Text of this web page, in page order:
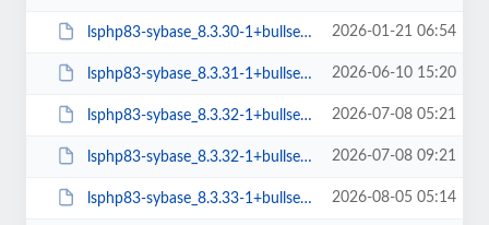
lsphp83-sybase_8.3.30-1+bullseye_arm64.deb 2026-01-21 06:54
lsphp83-sybase_8.3.31-1+bullseye_amd64.deb 2026-06-10 15:20
lsphp83-sybase_8.3.32-1+bullseye_amd64.deb 2026-07-08 05:21
lsphp83-sybase_8.3.32-1+bullseye_arm64.deb 2026-07-08 09:21
lsphp83-sybase_8.3.33-1+bullseye_amd64.deb 2026-08-05 05:14